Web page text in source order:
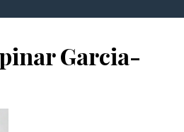
Garcia-